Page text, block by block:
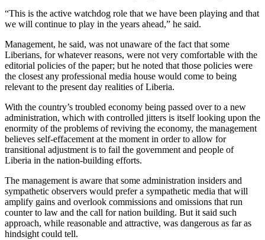
“This is the active watchdog role that we have been playing and that
we will continue to play in the years ahead,” he said.
Management, he said, was not unaware of the fact that some
Liberians, for whatever reasons, were not very comfortable with the
editorial policies of the paper; but he noted that those policies were
the closest any professional media house would come to being
relevant to the present day realities of Liberia.
With the country’s troubled economy being passed over to a new
administration, which with controlled jitters is itself looking upon the
enormity of the problems of reviving the economy, the management
believes self-effacement at the moment in order to allow for
transitional adjustment is to fail the government and people of
Liberia in the nation-building efforts.
The management is aware that some administration insiders and
sympathetic observers would prefer a sympathetic media that will
amplify gains and overlook commissions and omissions that run
counter to law and the call for nation building. But it said such
approach, while reasonable and attractive, was dangerous as far as
hindsight could tell.